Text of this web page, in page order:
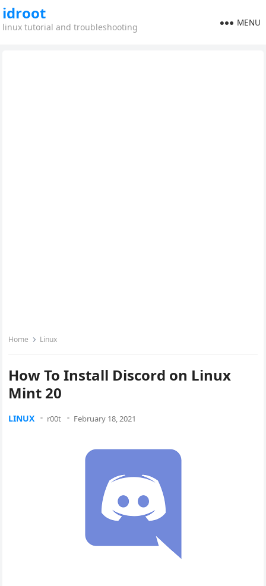
idroot
linux tutorial and troubleshooting MENU
Home Linux
How To Install Discord on Linux
Mint 20
LINUX r00t February 18, 2021